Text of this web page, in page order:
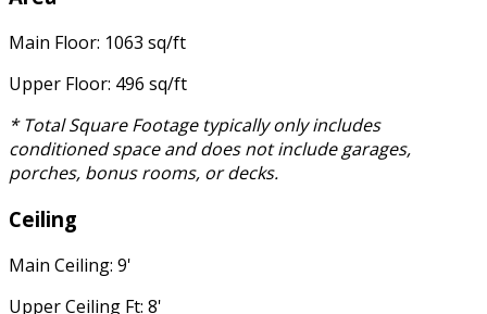
Main Floor: 1063 sq/ft
Upper Floor: 496 sq/ft
* Total Square Footage typically only includes
conditioned space and does not include garages,
porches, bonus rooms, or decks.
Ceiling
Main Ceiling: 9'
Upper Ceiling Ft: 8'